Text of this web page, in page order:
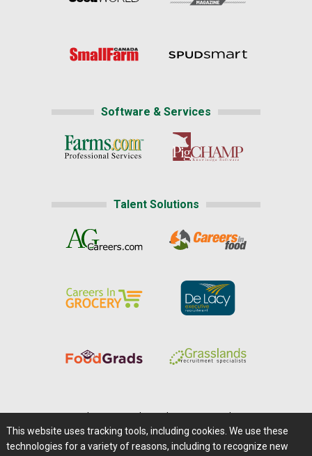
Software & Services
Talent Solutions
Careers@Farms.com | Terms of Access
This website uses tracking tools, including cookies. We use these
technologies for a variety of reasons, including to recognize new